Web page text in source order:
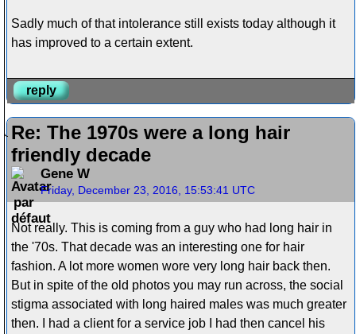
Sadly much of that intolerance still exists today although it
has improved to a certain extent.
reply
Re: The 1970s were a long hair
friendly decade
Gene W
Friday, December 23, 2016, 15:53:41 UTC
Not really. This is coming from a guy who had long hair in
the '70s. That decade was an interesting one for hair
fashion. A lot more women wore very long hair back then.
But in spite of the old photos you may run across, the social
stigma associated with long haired males was much greater
then. I had a client for a service job I had then cancel his